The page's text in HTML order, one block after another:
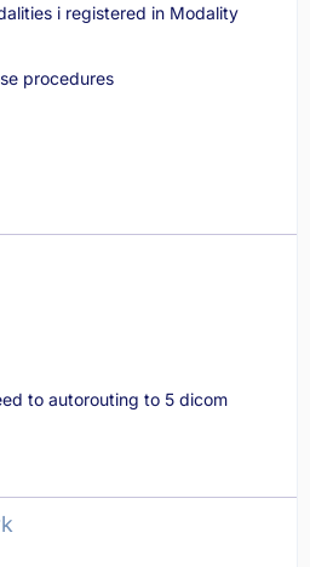
i registered in Modality
procedures
to autorouting to 5 dicom